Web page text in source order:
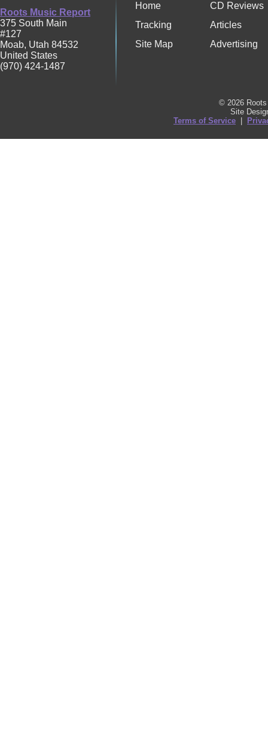
Roots Music Report
375 South Main
#127
Moab, Utah 84532
United States
(970) 424-1487
Home
CD Reviews
Tracking
Articles
Site Map
Advertising
© 2026
Site
Terms of Service